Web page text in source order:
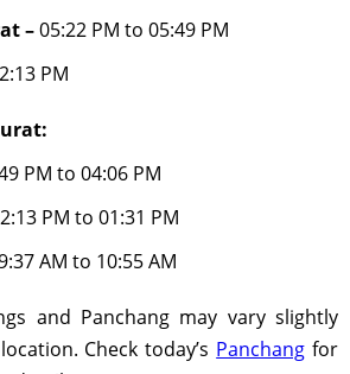
–05:22 PM to 05:49 PM
PM
PM to 04:06 PM
PM to 01:31 PM
AM to 10:55 AM
and Panchang may vary slightly
Check today’s Panchang for